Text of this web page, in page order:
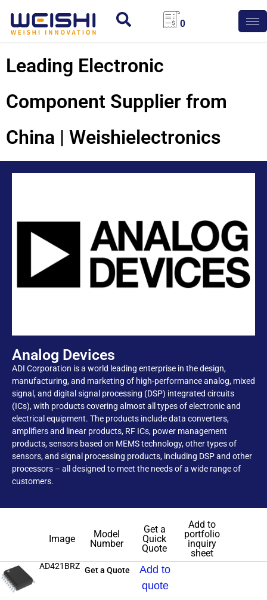
0
Leading Electronic
Component Supplier from
China | Weishielectronics
Analog Devices
ADI Corporation is a world leading enterprise in the design,
manufacturing, and marketing of high-performance analog, mixed
signal, and digital signal processing (DSP) integrated circuits
(ICs), with products covering almost all types of electronic and
electrical equipment. The products include data converters,
amplifiers and linear products, RF ICs, power management
products, sensors based on MEMS technology, other types of
sensors, and signal processing products, including DSP and other
processors – all designed to meet the needs of a wide range of
customers.
Image
Model
Number
Get a
Quick
Quote
Add to
portfolio
inquiry
sheet
AD421BRZ Get a Quote
Add to
quote